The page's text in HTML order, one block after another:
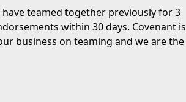
have teamed together previously for 3
within 30 days. Covenant is
business on teaming and we are the